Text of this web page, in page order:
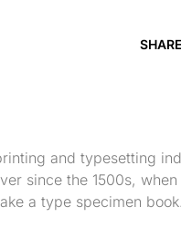
and typesetting
since the 1500s,
a type specimen book.